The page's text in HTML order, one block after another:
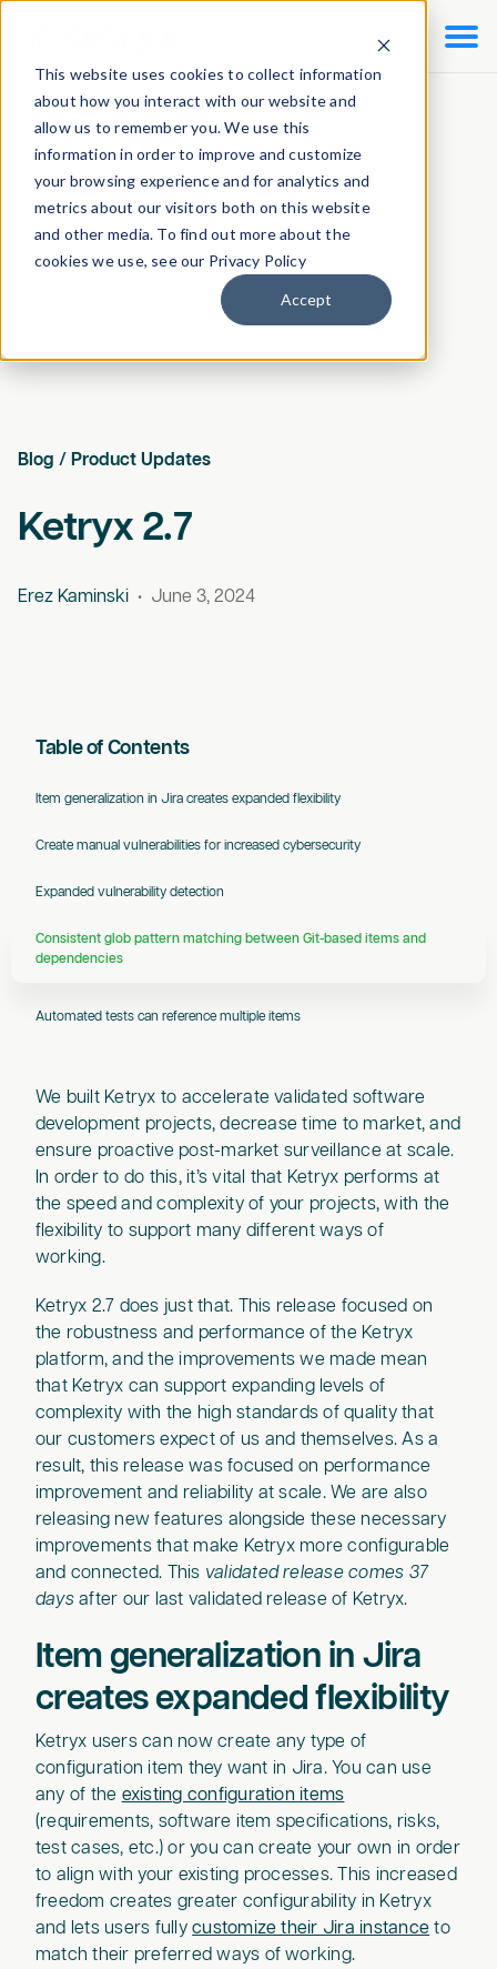
This website uses cookies to collect information
about how you interact with our website and
allow us to remember you. We use this
information in order to improve and customize
your browsing experience and for analytics and
metrics about our visitors both on this website
and other media. To find out more about the
cookies we use, see our Privacy Policy
Accept

Blog / Product Updates
Ketryx 2.7
Erez Kaminski• June 3, 2024
Table of Contents
‍Item generalization in Jira creates expanded flexibility
Create manual vulnerabilities for increased cybersecurity
Expanded vulnerability detection
Consistent glob pattern matching between Git-based items and
dependencies
Automated tests can reference multiple items
We built Ketryx to accelerate validated software
development projects, decrease time to market, and
ensure proactive post-market surveillance at scale.
In order to do this, it’s vital that Ketryx performs at
the speed and complexity of your projects, with the
flexibility to support many different ways of
working.
Ketryx 2.7 does just that. This release focused on
the robustness and performance of the Ketryx
platform, and the improvements we made mean
that Ketryx can support expanding levels of
complexity with the high standards of quality that
our customers expect of us and themselves. As a
result, this release was focused on performance
improvement and reliability at scale. We are also
releasing new features alongside these necessary
improvements that make Ketryx more configurable
and connected. This validated release comes 37
daysafter our last validated release of Ketryx.
Item generalization in Jira
creates expanded flexibility
Ketryx users can now create any type of
configuration item they want in Jira. You can use
any of the existing configuration items
(requirements, software item specifications, risks,
test cases, etc.) or you can create your own in order
to align with your existing processes. This increased
freedom creates greater configurability in Ketryx
and lets users fullycustomize their Jira instance to
match their preferred ways of working.